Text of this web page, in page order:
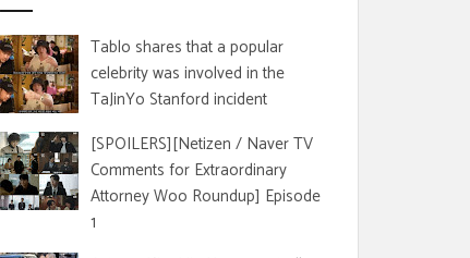
Tablo shares that a popular
celebrity was involved in the
TaJinYo Stanford incident
[SPOILERS][Netizen / Naver TV
Comments for Extraordinary
Attorney Woo Roundup] Episode
1